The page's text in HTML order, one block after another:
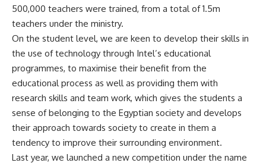
500,000 teachers were trained, from a total of 1.5m
teachers under the ministry.
On the student level, we are keen to develop their skills in
the use of technology through Intel’s educational
programmes, to maximise their benefit from the
educational process as well as providing them with
research skills and team work, which gives the students a
sense of belonging to the Egyptian society and develops
their approach towards society to create in them a
tendency to improve their surrounding environment.
Last year, we launched a new competition under the name